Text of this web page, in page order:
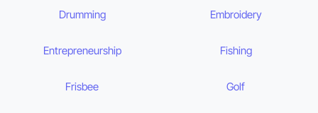
Drumming Embroidery
Entrepreneurship Fishing
Frisbee Golf